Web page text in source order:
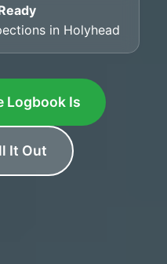
in Holyhead
Logbook Is
It Out